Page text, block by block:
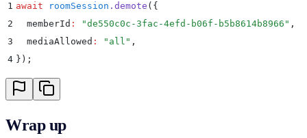
1 await roomSession . demote ( {
2
  memberId
: "de550c0c-3fac-4efd-b06f-b5b8614b8966 " ,
3
  mediaAllowed
: " all " ,
4 } ) ;
Wrap up